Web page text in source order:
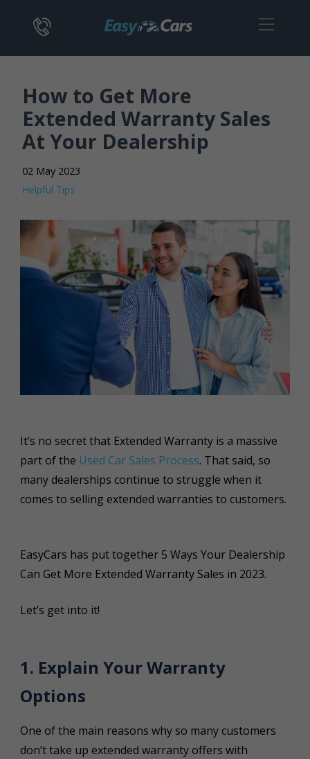
How to Get More
Extended Warranty Sales
At Your Dealership
02 May 2023
Helpful Tips
It’s no secret that Extended Warranty is a massive
part of the Used Car Sales Process. That said, so
many dealerships continue to struggle when it
comes to selling extended warranties to customers.
EasyCars has put together 5 Ways Your Dealership
Can Get More Extended Warranty Sales in 2023.
Let’s get into it!
1. Explain Your Warranty
Options
One of the main reasons why so many customers
don’t take up extended warranty offers with